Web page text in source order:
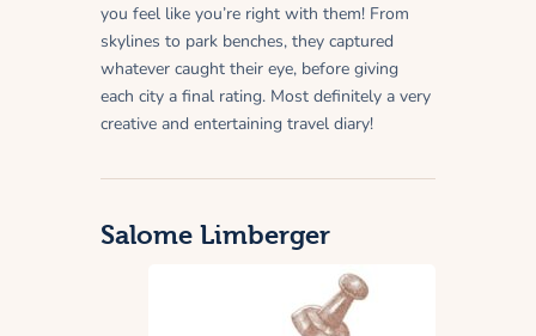
you feel like you’re right with them! From
skylines to park benches, they captured
whatever caught their eye, before giving
each city a final rating. Most definitely a very
creative and entertaining travel diary!
Salome Limberger